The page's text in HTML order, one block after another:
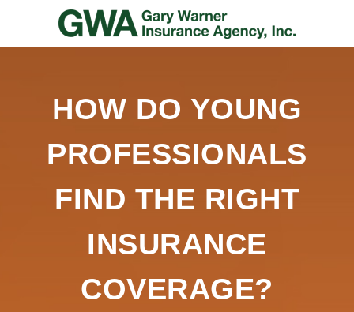
HOW DO YOUNG
PROFESSIONALS
FIND THE RIGHT
INSURANCE
COVERAGE?